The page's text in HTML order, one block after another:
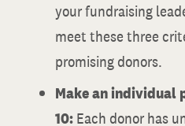
your fundraising
meet these three
promising donors.
Make an individual
10:Each donor has